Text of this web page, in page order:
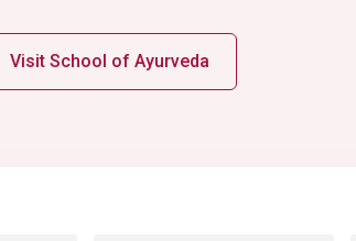
Visit School of Ayurveda